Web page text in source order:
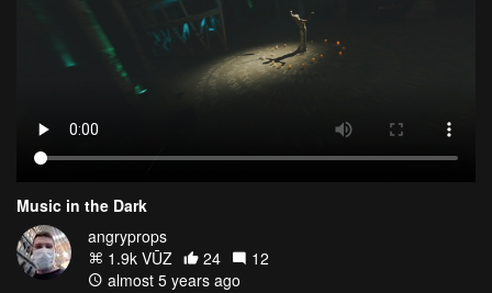
Music in the Dark
angryprops
1.9k VŪZ
24
12
almost 5 years ago